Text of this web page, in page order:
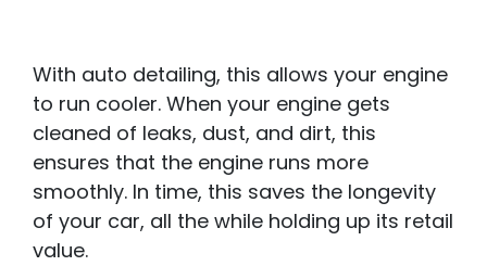
With auto detailing, this allows your engine
to run cooler. When your engine gets
cleaned of leaks, dust, and dirt, this
ensures that the engine runs more
smoothly. In time, this saves the longevity
of your car, all the while holding up its retail
value.